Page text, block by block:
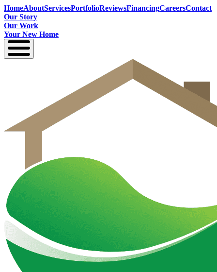
HomeAboutServicesPortfolioReviewsFinancingCareersContact
Our Story
Our Work
Your New Home